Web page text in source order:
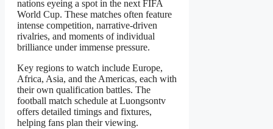
nations eyeing a spot in the next FIFA
World Cup. These matches often feature
intense competition, narrative-driven
rivalries, and moments of individual
brilliance under immense pressure.
Key regions to watch include Europe,
Africa, Asia, and the Americas, each with
their own qualification battles. The
football match schedule at Luongsontv
offers detailed timings and fixtures,
helping fans plan their viewing.